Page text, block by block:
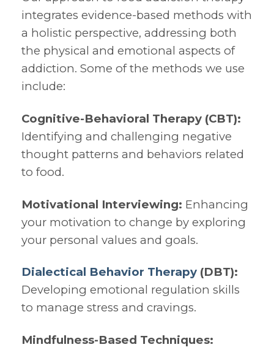
integrates evidence-based methods with
a holistic perspective, addressing both
the physical and emotional aspects of
addiction. Some of the methods we use
include:
Cognitive-Behavioral Therapy (CBT):
Identifying and challenging negative
thought patterns and behaviors related
to food.
Motivational Interviewing: Enhancing
your motivation to change by exploring
your personal values and goals.
Dialectical Behavior Therapy (DBT):
Developing emotional regulation skills
to manage stress and cravings.
Mindfulness-Based Techniques: